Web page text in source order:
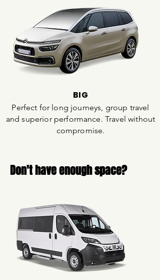
BIG
Perfect for long journeys, group travel
and superior performance. Travel without
compromise.
Don't have enough space?